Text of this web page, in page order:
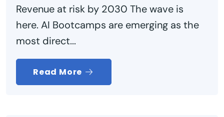
Revenue at risk by 2030 The wave is
here. AI Bootcamps are emerging as the
most direct...
Read More